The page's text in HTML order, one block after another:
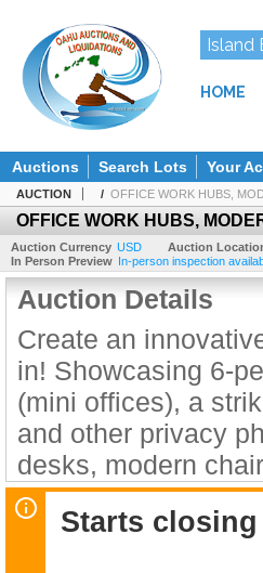
Island
HOME
Auctions Search Lots Your
AUCTION / OFFICE WORK HUBS,
OFFICE WORK HUBS,
Auction Currency USD Auction
In Person Preview In-person inspection
Auction Details
Create an
in! Showcasing 6-
(mini offices), a
and other privacy
desks, modern
office elements
racks, slat-wall
Starts